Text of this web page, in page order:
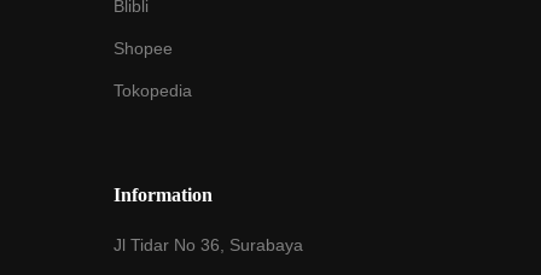
Blibli
Shopee
Tokopedia
Information
Jl Tidar No 36, Surabaya